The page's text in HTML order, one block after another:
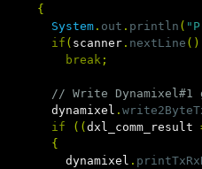
{
System. out . println (
if ( scanner. nextLine
break;
// Write
dynamixel .
if
(( dxl_comm_result
{
dynamixel .